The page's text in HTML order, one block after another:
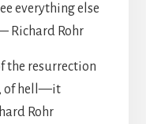
everything else
Richard Rohr
the resurrection
of hell—it
Rohr